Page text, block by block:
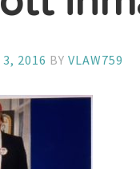
3, 2016 BYVLAW759